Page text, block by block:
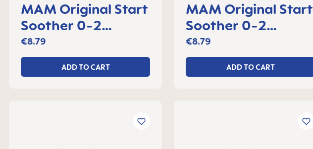
MAM Original Start
Soother 0-2
months, set of 2
€8.79
ADD TO CART
MAM Original Start
Soother 0-2
months, set of 2
€8.79
ADD TO CART